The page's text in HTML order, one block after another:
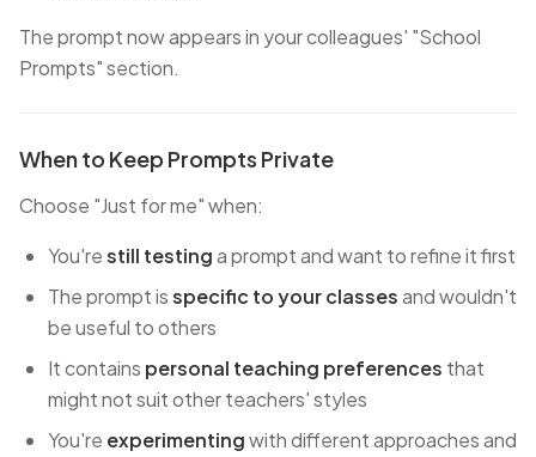
The prompt now appears in your colleagues' "School
Prompts" section.
When to Keep Prompts Private
Choose "Just for me" when:
You'restill testinga prompt and want to refine it first
The prompt isspecific to your classesand wouldn't
be useful to others
It contains personal teaching preferences that
might not suit other teachers' styles
You're experimentingwith different approaches and